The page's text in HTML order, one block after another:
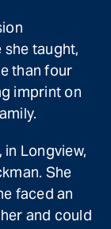
taught,
than four
imprint on
Longview,
She
faced an
and could